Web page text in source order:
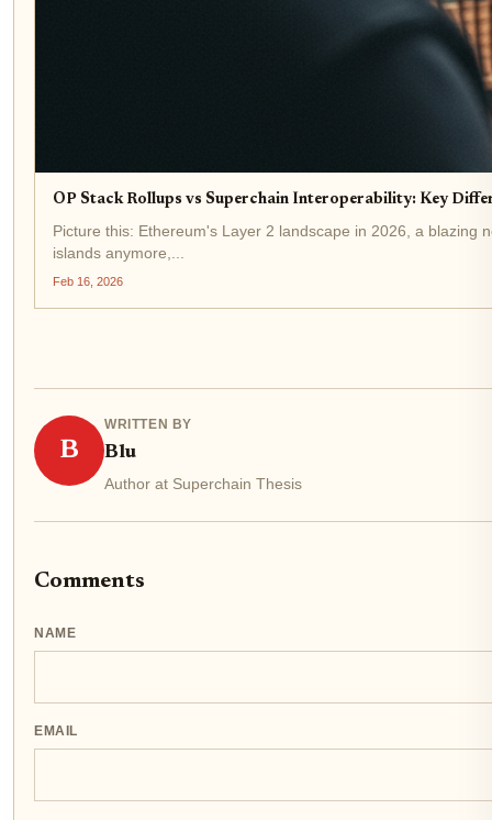
OP Stack Rollups vs Superchain Interoperability: Key
Picture this: Ethereum's Layer 2 landscape in 2026, a blazing
islands anymore,...
Feb 16, 2026
B
WRITTEN BY
Blu
Author at Superchain Thesis
Comments
NAME
EMAIL